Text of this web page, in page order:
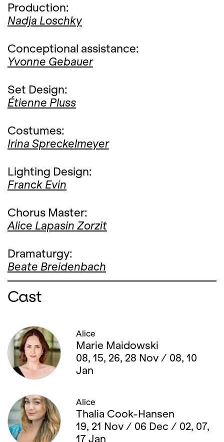
Production:
Nadja Loschky
Conceptional assistance:
Yvonne Gebauer
Set Design:
Étienne Pluss
Costumes:
Irina Spreckelmeyer
Lighting Design:
Franck Evin
Chorus Master:
Alice Lapasin Zorzit
Dramaturgy:
Beate Breidenbach
Cast
Alice
Marie Maidowski
08, 15, 26, 28 Nov / 08, 10
Jan
Alice
Thalia Cook-Hansen
19, 21 Nov / 06 Dec / 02, 07,
17 Jan